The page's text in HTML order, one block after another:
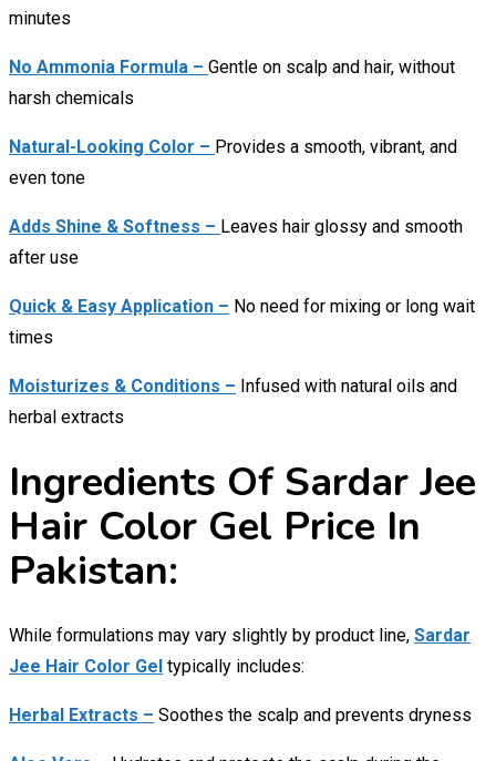
minutes
No Ammonia Formula – Gentle on scalp and hair, without
harsh chemicals
Natural-Looking Color – Provides a smooth, vibrant, and
even tone
Adds Shine & Softness – Leaves hair glossy and smooth
after use
Quick & Easy Application – No need for mixing or long wait
times
Moisturizes & Conditions – Infused with natural oils and
herbal extracts
Ingredients Of Sardar Jee
Hair Color Gel Price In
Pakistan:
While formulations may vary slightly by product line, Sardar
Jee Hair Color Gel typically includes:
Herbal Extracts – Soothes the scalp and prevents dryness